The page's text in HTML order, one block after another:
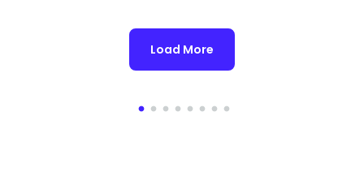
Load More